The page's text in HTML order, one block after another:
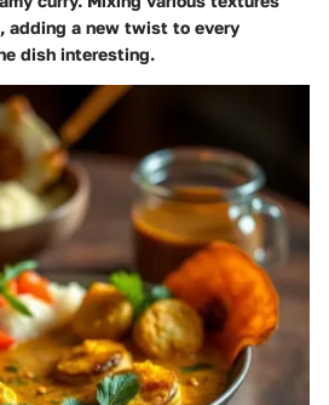
adding a new twist to every
dish interesting.